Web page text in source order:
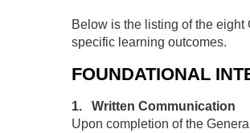
Below is the listing of the
specific learning outcomes.
FOUNDATIONAL
1. Written Communication
Upon completion of the